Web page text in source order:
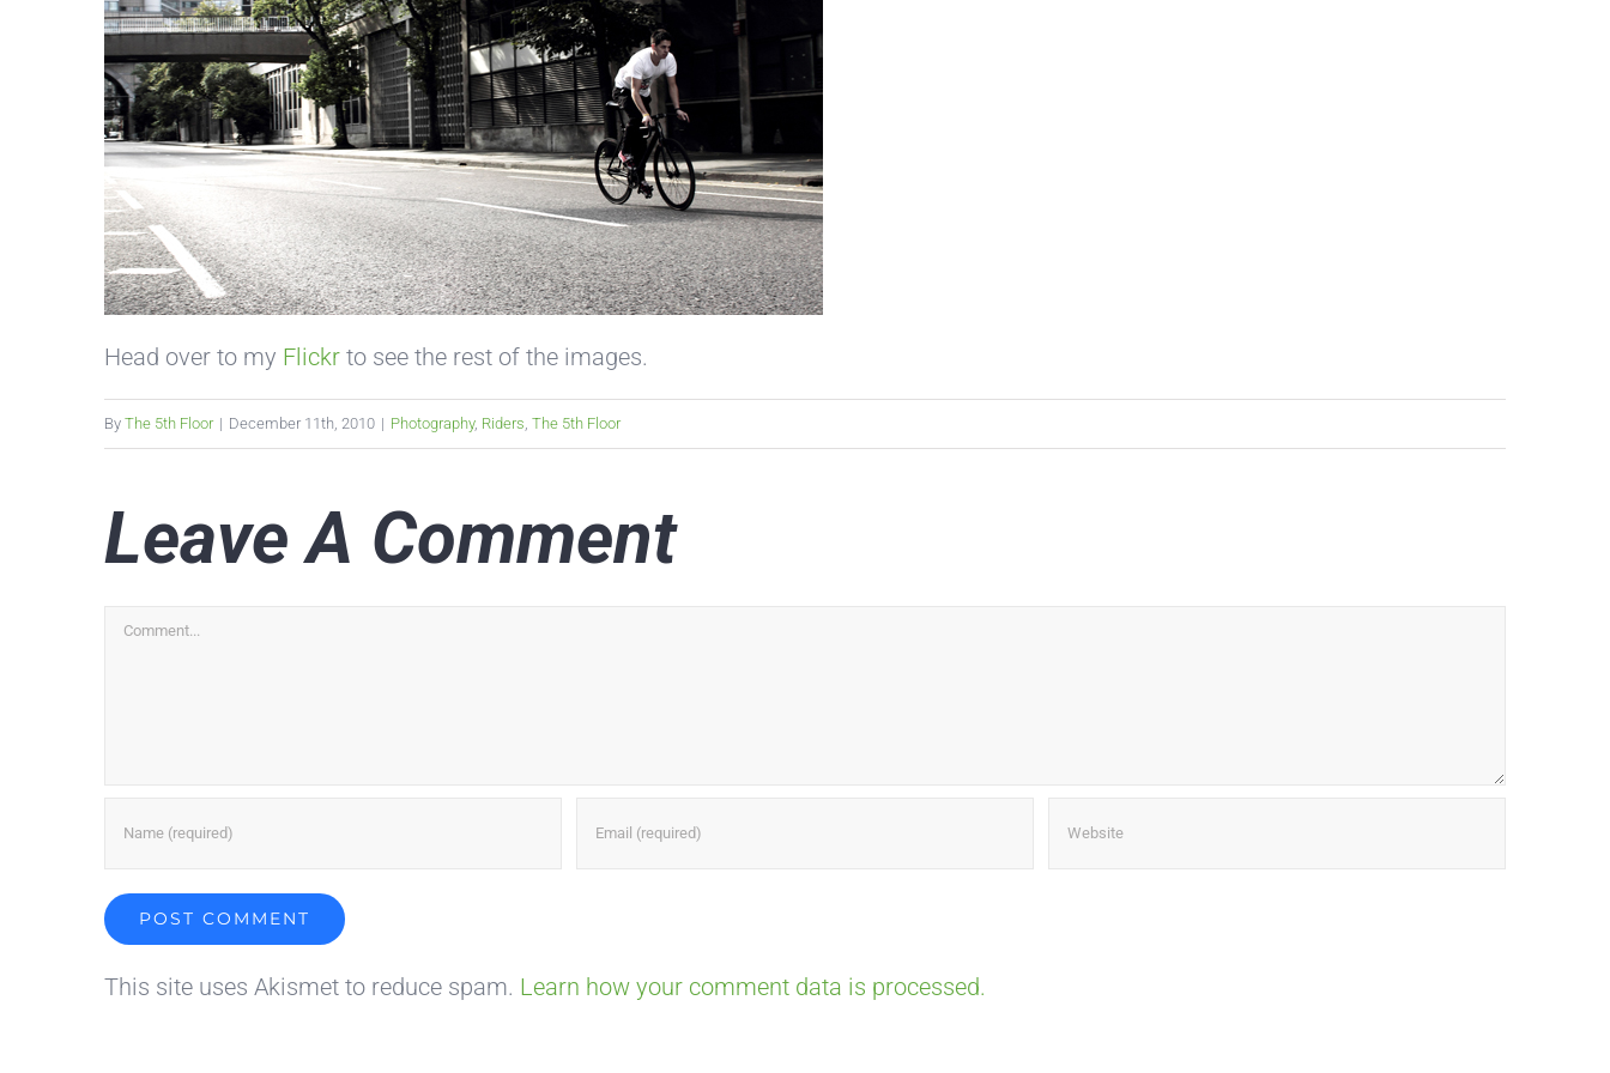
Head over to my Flickr to see the rest of the images.
By The 5th Floor | December 11th, 2010 | Photography, Riders The 5th Floor
Leave A Comment
Comment
This site uses Akismet to reduce spam. Learn how your comment data is processed.